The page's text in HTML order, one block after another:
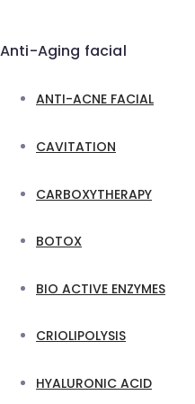
Anti-Aging facial
ANTI-ACNE FACIAL
CAVITATION
CARBOXYTHERAPY
BOTOX
BIO ACTIVE ENZYMES
CRIOLIPOLYSIS
HYALURONIC ACID